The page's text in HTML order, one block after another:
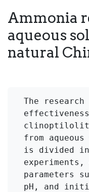
Ammonia
aqueous
natural
The
clinoptilolite
from
is divided
experiments,
parameters
pH, and